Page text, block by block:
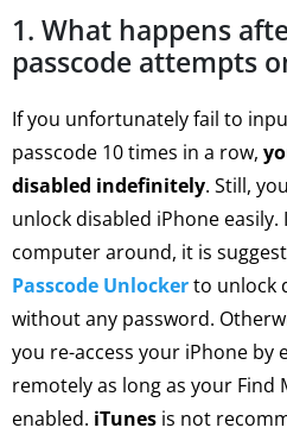
1. What happens
passcode attempts
If you unfortunately fail to
passcode 10 times in a row,
disabled indefinitely. Still,
unlock disabled iPhone
computer around, it is
Passcode Unlockerto unlock
without any password.
you re-access your iPhone by
remotely as long as your Find
enabled. iTunes is not